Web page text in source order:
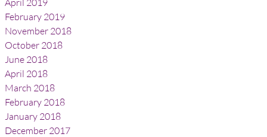
February 2019
November 2018
October 2018
June 2018
April 2018
March 2018
February 2018
January 2018
December 2017